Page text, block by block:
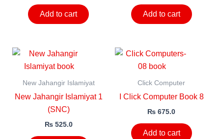
Add to cart Add to cart
New Jahangir Islamiyat
New Jahangir Islamiyat 1
(SNC)
₨525.0
Click Computer
I Click Computer Book 8
₨ 675.0
Add to cart